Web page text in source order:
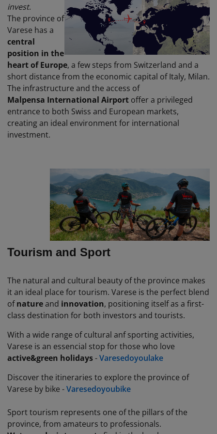
invest.
The province of
Varese has a
central
position in the
heart of Europe, a few steps from Switzerland and a
short distance from the economic capital of Italy, Milan.
The infrastructure and the access of
Malpensa International Airport offer a privileged
entrance to both Swiss and European markets,
creating an ideal environment for international
investment.
Tourism and Sport
The natural and cultural beauty of the province makes
it an ideal place for tourism. Varese is the perfect blend
ofnatureand innovation, positioning itself as a first-
class destination for both investors and tourists.
With a wide range ofcultural anfsportingactivities,
Varese is an essencial stop forthose who love
active&green holidays-Varesedoyoulake
Discoverthe itineraries to explore the province of
Varese by bike -Varesedoyoubike
Sport tourism represents one of the pillars of the
province, from amateurs to professionals.